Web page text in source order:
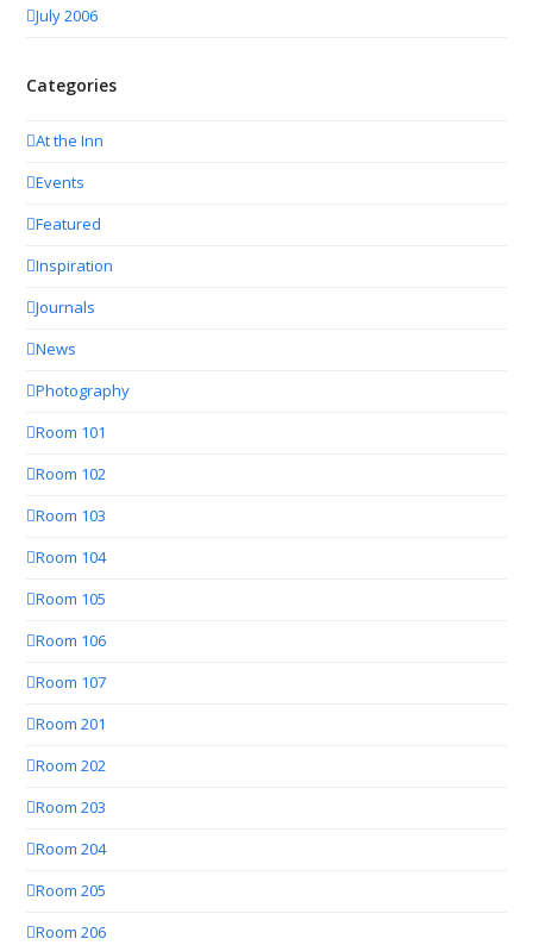
July 2006
Categories
At the Inn
Events
Featured
Inspiration
Journals
News
Photography
Room 101
Room 102
Room 103
Room 104
Room 105
Room 106
Room 107
Room 201
Room 202
Room 203
Room 204
Room 205
Room 206